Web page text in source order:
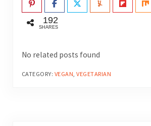
192
SHARES
No related posts found
CATEGORY: VEGAN,VEGETARIAN